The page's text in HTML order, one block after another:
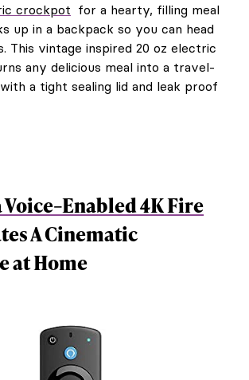
crockpot for a hearty, filling meal
up in a backpack so you can head
This vintage inspired 20 oz electric
any delicious meal into a travel-
a tight sealing lid and leak proof
Voice–Enabled 4K Fire
A Cinematic
at Home